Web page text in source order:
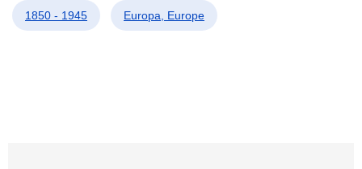
1850 - 1945 Europa, Europe